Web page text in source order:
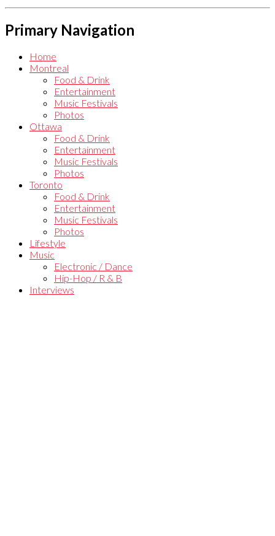
Primary Navigation
Home
Montreal
Food & Drink
Entertainment
Music Festivals
Photos
Ottawa
Food & Drink
Entertainment
Music Festivals
Photos
Toronto
Food & Drink
Entertainment
Music Festivals
Photos
Lifestyle
Music
Electronic / Dance
Hip-Hop / R & B
Interviews